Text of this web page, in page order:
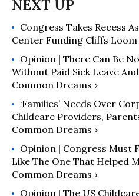
Congress Takes Recess
Center Funding Cliffs Loom
Opinion | There Can Be
Without Paid Sick Leave
Common Dreams ›
‘Families’ Needs Over
Childcare Providers,
Common Dreams ›
Opinion | Congress Must
Like The One That Helped
Common Dreams ›
Opinion | The US